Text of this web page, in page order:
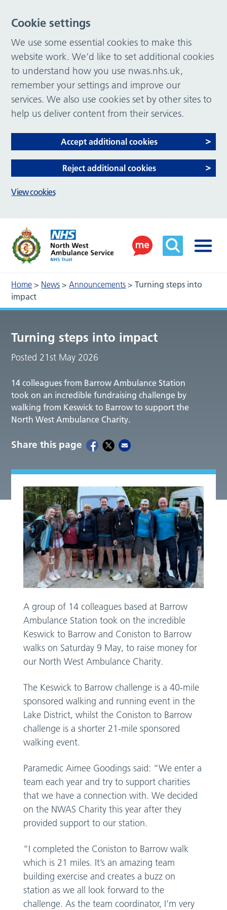
Home > News >Announcements >Turning steps into
impact
Turning steps into impact
Posted 21st May 2026
14 colleagues from Barrow Ambulance Station
took on an incredible fundraising challenge by
walking from Keswick to Barrow to support the
North West Ambulance Charity.
Share this page
A group of 14 colleagues based at Barrow
Ambulance Station took on the incredible
Keswick to Barrow and Coniston to Barrow
walks on Saturday 9 May, to raise money for
our North West Ambulance Charity.
The Keswick to Barrow challenge is a 40-mile
sponsored walking and running event in the
Lake District, whilst the Coniston to Barrow
challenge is a shorter 21-mile sponsored
walking event.
Paramedic Aimee Goodings said: “We enter a
team each year and try to support charities
that we have a connection with. We decided
on the NWAS Charity this year after they
provided support to our station.
“I completed the Coniston to Barrow walk
which is 21 miles. It’s an amazing team
building exercise and creates a buzz on
station as we all look forward to the
challenge. As the team coordinator, I’m very
Cookie settings
We use some essential cookies to make this
website work. We’d like to set additional cookies
to understand how you use nwas.nhs.uk,
remember your settings and improve our
services. We also use cookies set by other sites to
help us deliver content from their services.
Accept additional cookies
Reject additional cookies
View cookies